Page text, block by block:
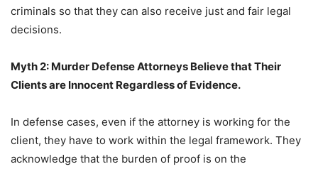
criminals so that they can also receive just and fair legal
decisions.
Myth 2: Murder Defense Attorneys Believe that Their
Clients are Innocent Regardless of Evidence.
In defense cases, even if the attorney is working for the
client, they have to work within the legal framework. They
acknowledge that the burden of proof is on the